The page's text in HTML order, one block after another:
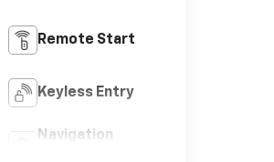
Remote Start
Keyless Entry
Navigation